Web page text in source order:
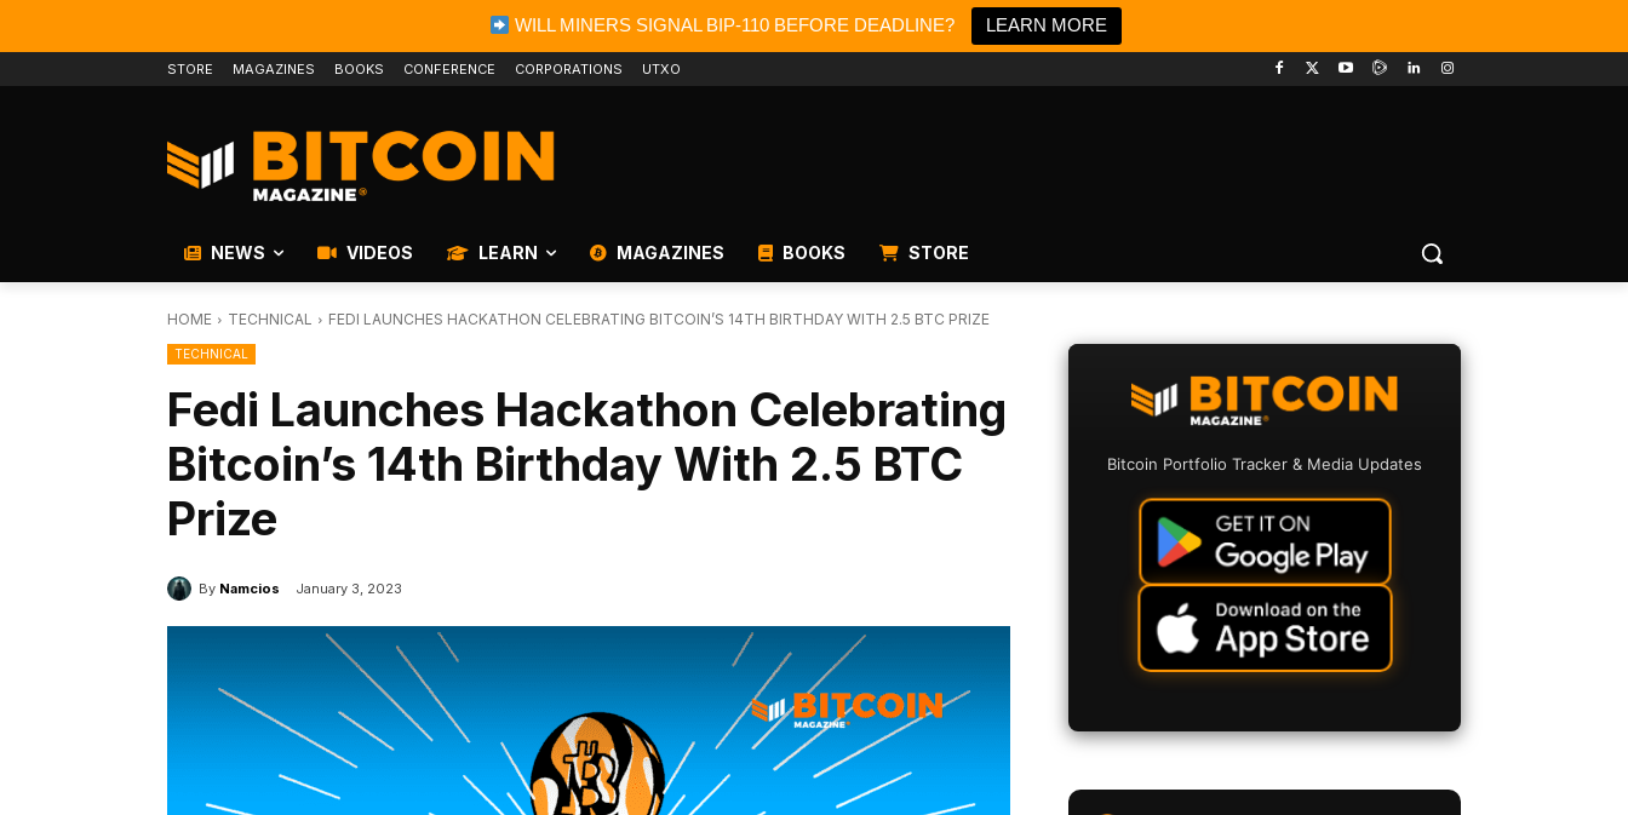
WILL MINERS SIGNAL BIP-110 BEFORE DEADLINE? LEARN MORE
STORE MAGAZINES BOOKS CONFERENCE CORPORATIONS UTXO
NEWS VIDEOS LEARN MAGAZINES BOOKS STORE
HOME TECHNICAL FEDI LAUNCHES HACKATHON CELEBRATING BITCOIN’S 14TH BIRTHDAY WITH 2.5 BTC PRIZE
TECHNICAL
Fedi Launches Hackathon Celebrating
Bitcoin’s 14th Birthday With 2.5 BTC
Prize
By Namcios January 3, 2023
Bitcoin Portfolio Tracker & Media Updates